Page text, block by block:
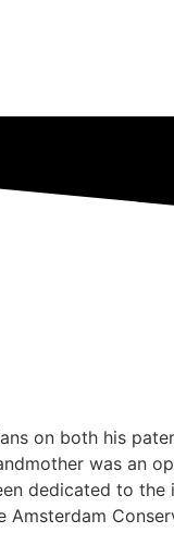
on both his
was an
dedicated to